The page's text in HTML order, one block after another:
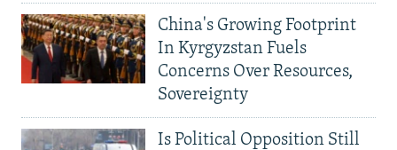
China's Growing Footprint
In Kyrgyzstan Fuels
Concerns Over Resources,
Sovereignty
Is Political Opposition Still